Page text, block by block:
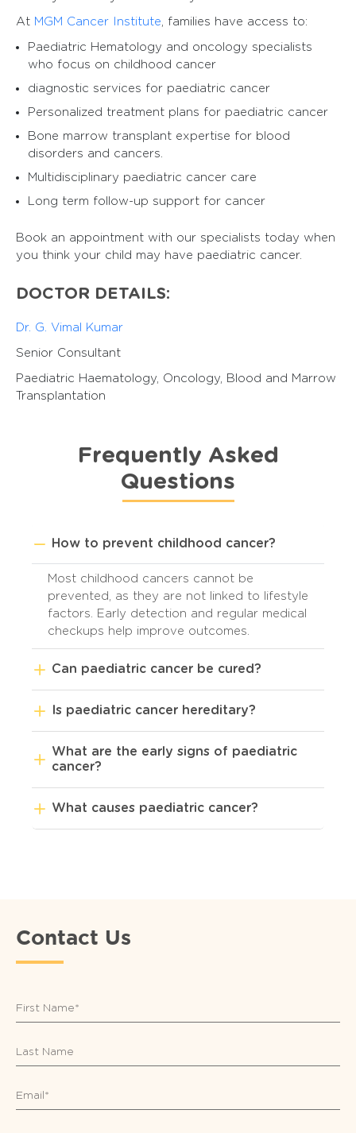
At MGM Cancer Institute, families have access to:
Paediatric Hematology and oncology specialists
who focus on childhood cancer
diagnostic services for paediatric cancer
Personalized treatment plans for paediatric cancer
Bone marrow transplant expertise for blood
disorders and cancers.
Multidisciplinary paediatric cancer care
Long term follow-up support for cancer
Book an appointment with our specialists today when
you think your child may have paediatric cancer.
DOCTOR DETAILS:
Dr. G. Vimal Kumar
Senior Consultant
Paediatric Haematology, Oncology, Blood and Marrow
Transplantation
Frequently Asked
Questions
How to prevent childhood cancer?
Most childhood cancers cannot be
prevented, as they are not linked to lifestyle
factors. Early detection and regular medical
checkups help improve outcomes.
Can paediatric cancer be cured?
Is paediatric cancer hereditary?
What are the early signs of paediatric
cancer?
What causes paediatric cancer?
Contact Us